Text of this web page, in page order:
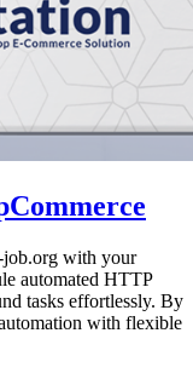
job.org with your
automated HTTP
tasks effortlessly. By
with flexible